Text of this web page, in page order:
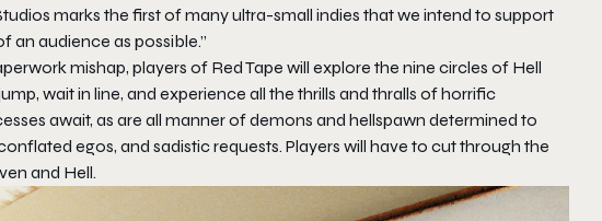
marks the first of many ultra-small indies that we intend to support
an audience as possible.”
mishap, players of Red Tape will explore the nine circles of Hell
wait in line, and experience all the thrills and thralls of horrific
await, as are all manner of demons and hellspawn determined to
egos, and sadistic requests. Players will have to cut through the
and Hell.